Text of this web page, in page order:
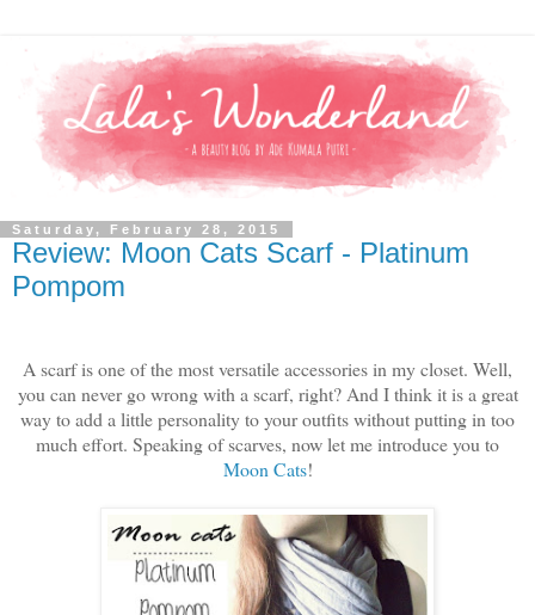
Saturday, February 28, 2015
Review: Moon Cats Scarf - Platinum
Pompom
A scarf is one of the most versatile accessories in my closet. Well,
you can never go wrong with a scarf, right? And I think it is a great
way to add a little personality to your outfits without putting in too
much effort. Speaking of scarves, now let me introduce you to
Moon Cats!